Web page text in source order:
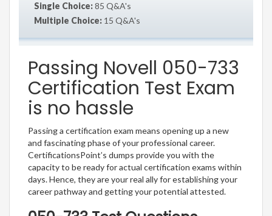
Single Choice:85 Q&A's
Multiple Choice: 15 Q&A's
Passing Novell 050-733
Certification Test Exam
is no hassle
Passing a certification exam means opening up a new
and fascinating phase of your professional career.
CertificationsPoint’s dumps provide you with the
capacity to be ready for actual certification exams within
days. Hence, they are your real ally for establishing your
career pathway and getting your potential attested.